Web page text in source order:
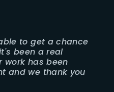
to get a chance
been a real
work has been
and we thank you